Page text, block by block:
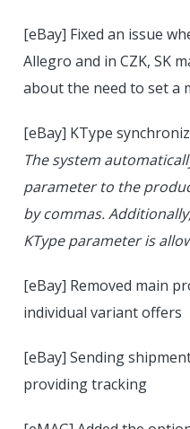
[eBay] Fixed an issue
Allegro and in CZK, SK
about the need to set a
[eBay] KType
The system
parameter to the
by commas.
KType parameter is
[eBay] Removed main
individual variant offers
[eBay] Sending
providing tracking